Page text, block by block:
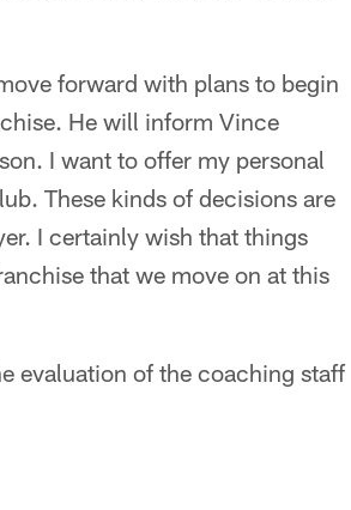
forward with plans to begin
He will inform Vince
I want to offer my personal
These kinds of decisions are
I certainly wish that things
that we move on at this
evaluation of the coaching staff